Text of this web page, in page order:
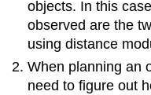
objects. In this
observed are the
using distance
When planning an
need to figure out